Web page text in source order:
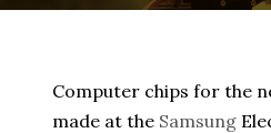
Computer chips for the
made at the Samsung